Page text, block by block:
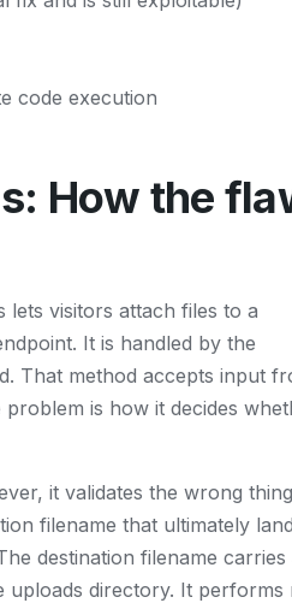
code execution
How the
lets visitors attach files to a
It is handled by the
That method accepts input
is how it decides
it validates the wrong
filename that ultimately
destination filename carries
uploads directory. It performs